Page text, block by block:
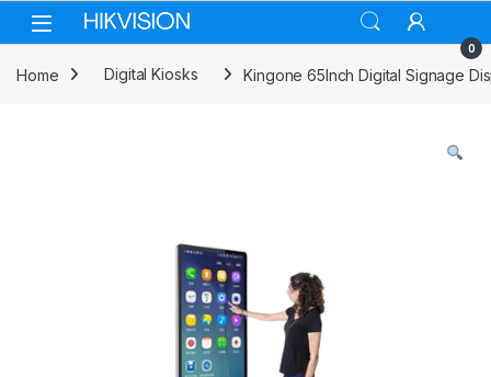
Skip to navigation
Skip to content
0
Home Digital Kiosks Kingone 65Inch Digital Signage